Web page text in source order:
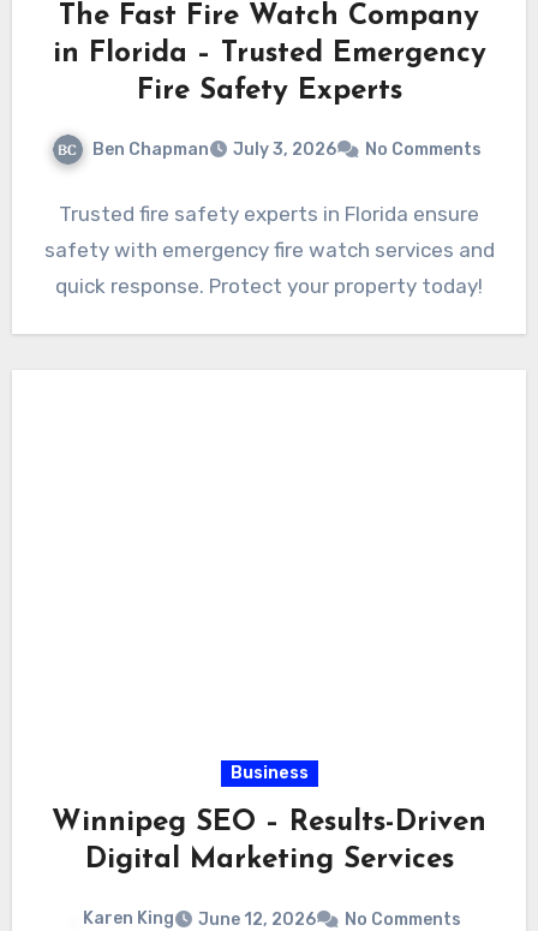
The Fast Fire Watch Company
in Florida – Trusted Emergency
Fire Safety Experts
Ben Chapman July 3, 2026 No Comments
Trusted fire safety experts in Florida ensure
safety with emergency fire watch services and
quick response. Protect your property today!
Business
Winnipeg SEO – Results-Driven
Digital Marketing Services
Karen King June 12, 2026 No Comments